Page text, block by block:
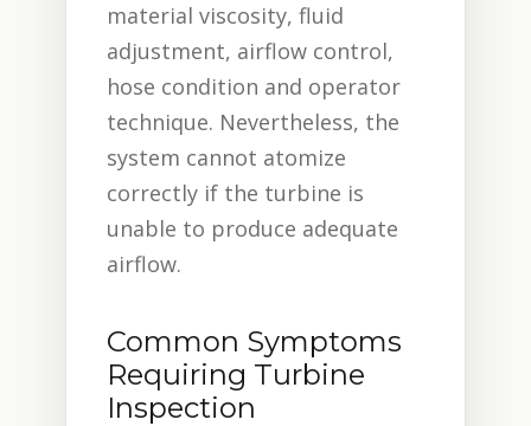
material viscosity, fluid
adjustment, airflow control,
hose condition and operator
technique. Nevertheless, the
system cannot atomize
correctly if the turbine is
unable to produce adequate
airflow.
Common Symptoms
Requiring Turbine
Inspection